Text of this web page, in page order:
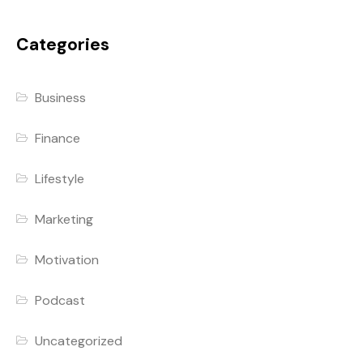
Categories
Business
Finance
Lifestyle
Marketing
Motivation
Podcast
Uncategorized